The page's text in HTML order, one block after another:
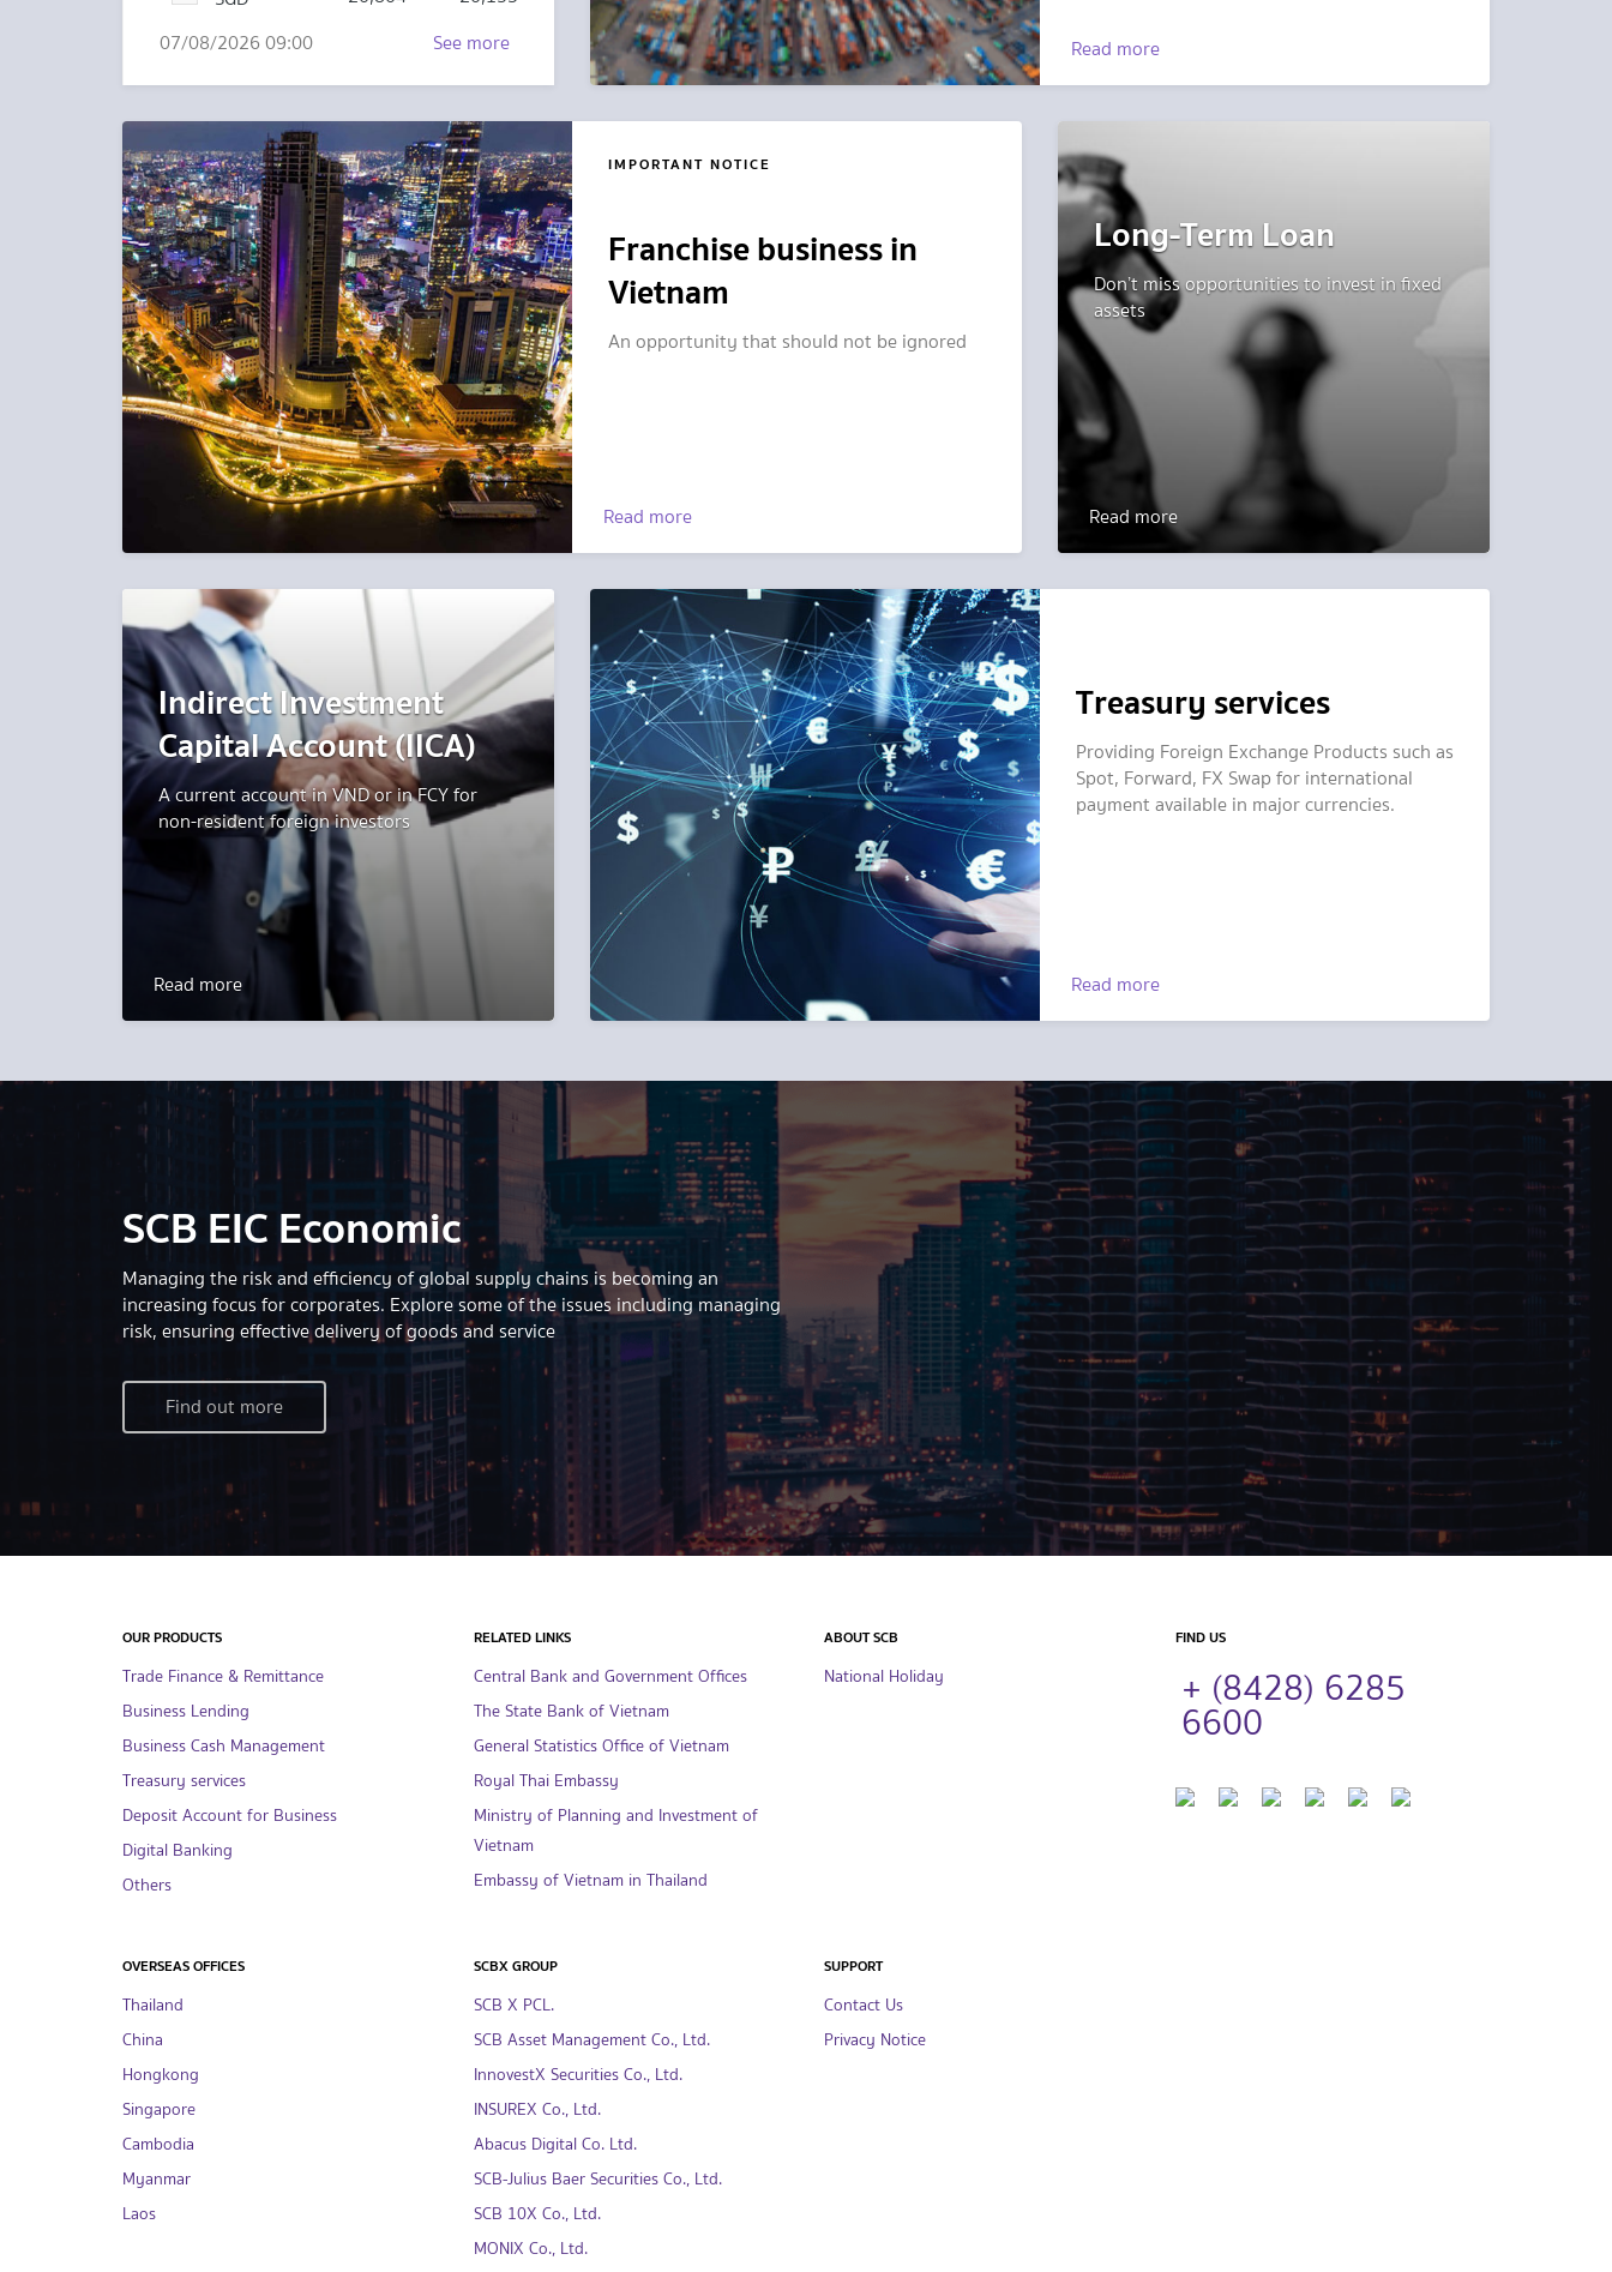
See more
07/08/2026 09:00 Read more
IMPORTANT NOTICE
Franchise business in
Vietnam
An opportunity that should not be ignored
Read more
Long-Term Loan
Don’t miss opportunities to invest in fixed
assets
Read more
Indirect Investment
Capital Account (IICA)
A current account in VND or in FCY for
non-resident foreign investors
Read more
Treasury services
Providing Foreign Exchange Products such as
Spot, Forward, FX Swap for international
payment available in major currencies.
Read more
SCB EIC Economic
Managing the risk and efficiency of global supply chains is becoming an
increasing focus for corporates. Explore some of the issues including managing
risk, ensuring effective delivery of goods and service
Find out more
OUR PRODUCTS
Trade Finance & Remittance
Business Lending
Business Cash Management
Treasury services
Deposit Account for Business
Digital Banking
Others
RELATED LINKS
Central Bank and Government Offices
The State Bank of Vietnam
General Statistics Office of Vietnam
Royal Thai Embassy
Ministry of Planning and Investment of
Vietnam
Embassy of Vietnam in Thailand
ABOUT SCB
National Holiday
FIND US
+ (8428) 6285
6600
OVERSEAS OFFICES
Thailand
China
Hongkong
Singapore
Cambodia
Myanmar
Laos
SCBX GROUP
SCB X PCL.
SCB Asset Management Co., Ltd.
InnovestX Securities Co., Ltd.
INSUREX Co., Ltd.
Abacus Digital Co. Ltd.
SCB-Julius Baer Securities Co., Ltd.
SCB 10X Co., Ltd.
MONIX Co., Ltd.
SUPPORT
Contact Us
Privacy Notice